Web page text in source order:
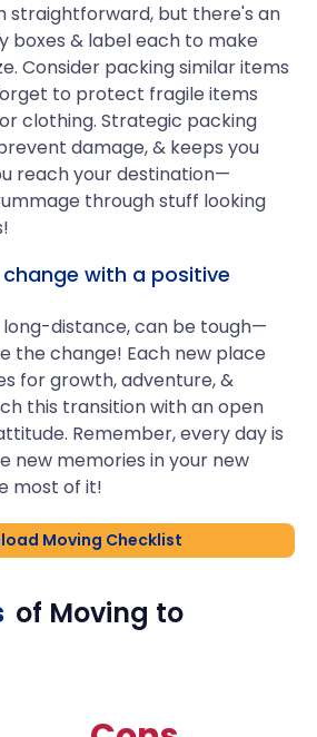
straightforward, but there's an
boxes & label each to make
Consider packing similar items
to protect fragile items
clothing. Strategic packing
damage, & keeps you
reach your destination—
through stuff looking
change with a positive
long-distance, can be tough—
the change! Each new place
for growth, adventure, &
this transition with an open
Remember, every day is
new memories in your new
most of it!
Moving Checklist
of Moving to